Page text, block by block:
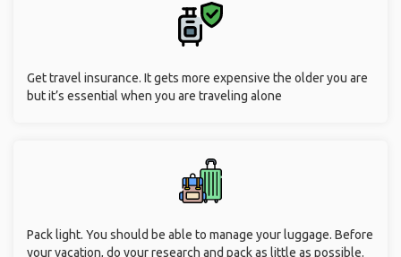
Get travel insurance. It gets more expensive the older you are
but it’s essential when you are traveling alone
Pack light. You should be able to manage your luggage. Before
your vacation, do your research and pack as little as possible.